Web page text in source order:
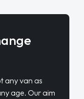
any van as
age. Our aim